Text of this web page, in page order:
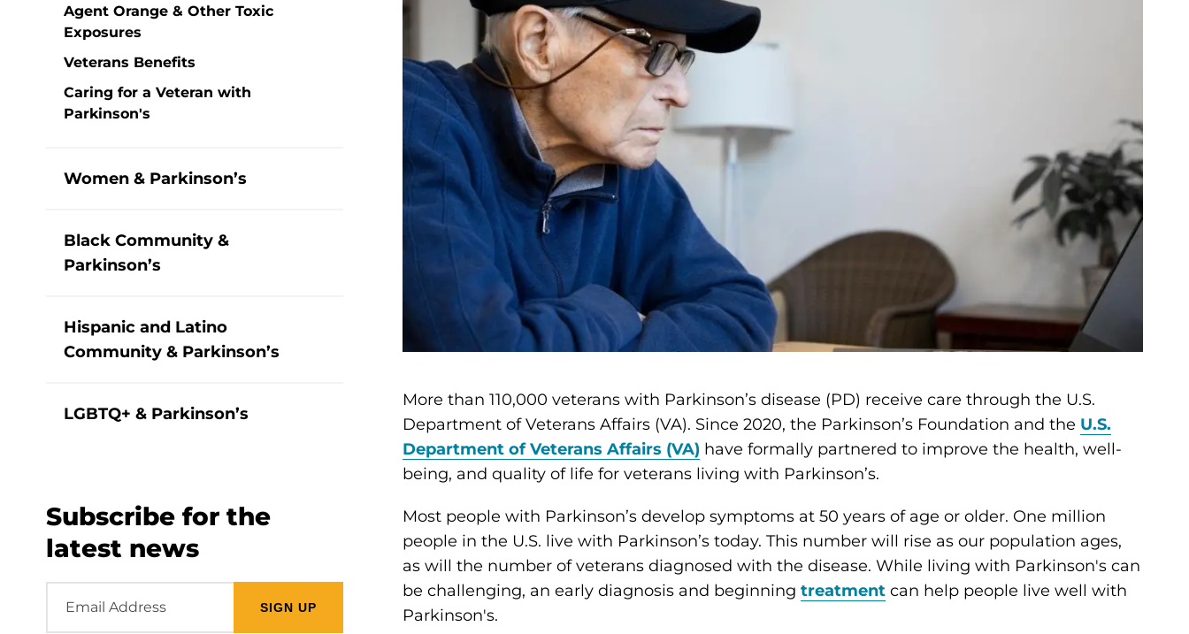
Agent Orange & Other Toxic
Exposures
Veterans Benefits
Caring for a Veteran with
Parkinson's
Women & Parkinson’s
Black Community &
Parkinson’s
Hispanic and Latino
Community & Parkinson’s
LGBTQ+ & Parkinson’s
More than 110,000 veterans with Parkinson’s disease (PD) receive care through the U.S.
Department of Veterans Affairs (VA). Since 2020, the Parkinson’s Foundation and the U.S.
Department of Veterans Affairs (VA) have formally partnered to improve the health, well-
being, and quality of life for veterans living with Parkinson’s.
Most people with Parkinson’s develop symptoms at 50 years of age or older. One million
people in the U.S. live with Parkinson’s today. This number will rise as our population ages,
as will the number of veterans diagnosed with the disease. While living with Parkinson's can
be challenging, an early diagnosis and beginningtreatment can help people live well with
Parkinson's.
Subscribe for the
latest news
Address